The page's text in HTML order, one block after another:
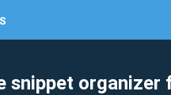
snippet organizer